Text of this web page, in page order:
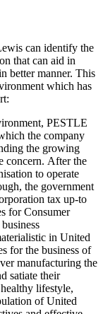
can identify the
that can aid in
better manner. This
which has
PESTLE
the company
the growing
concern. After the
to operate
the government
tax up-to
for Consumer
in United
for the business of
manufacturing the
satiate their
lifestyle,
of United